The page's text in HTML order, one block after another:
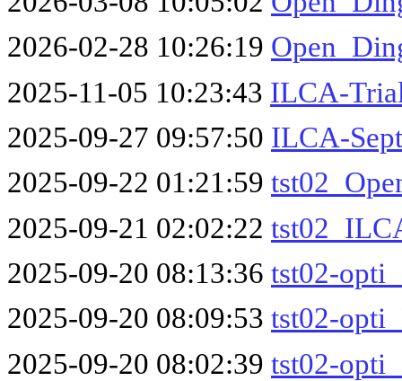
2026-02-28 10:26:19
2025-11-05 10:23:43 ILCA-
2025-09-27 09:57:50 ILCA-
2025-09-22 01:21:59
2025-09-21 02:02:22
2025-09-20 08:13:36 tst02-
2025-09-20 08:09:53 tst02-
2025-09-20 08:02:39 tst02-